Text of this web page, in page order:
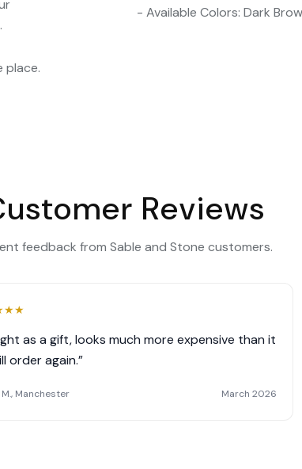
place.
- Available Colors: Dark
Reviews
feedback from Sable and Stone customers.
★★
as a gift, looks much more expensive than it
order again.”
Manchester March 2026